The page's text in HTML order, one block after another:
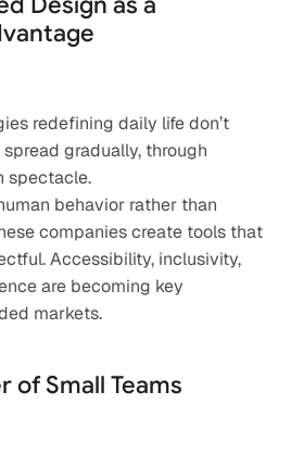
redefining daily life don’t
gradually, through
spectacle.
behavior rather than
companies create tools that
Accessibility, inclusivity,
are becoming key
markets.
of Small Teams